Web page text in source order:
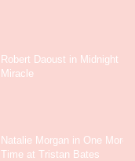
Robert Daoust in Midnight
Miracle
Natalie Morgan in One More
Time at Tristan Bates